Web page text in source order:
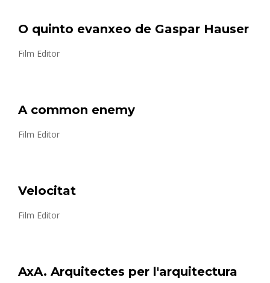
O quinto evanxeo de Gaspar Hauser
Film Editor
A common enemy
Film Editor
Velocitat
Film Editor
AxA. Arquitectes per l'arquitectura